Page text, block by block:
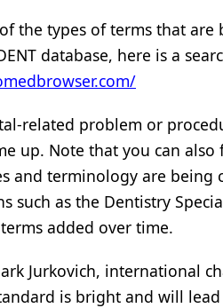
the types of terms that
database, here is a
related problem or
up. Note that you can
and terminology are
such as the Dentistry
added over time.
Jurkovich, international
is bright and will